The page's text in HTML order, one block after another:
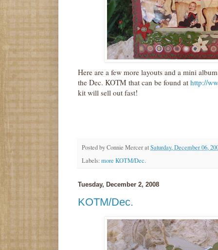
Here are a few more layouts and a mini
the Dec. KOTM that can be found at http://
kit will sell out fast!
Posted byConnie MerceratSaturday, December 06,
Labels:more KOTM/Dec.
Tuesday, December 2, 2008
KOTM/Dec.